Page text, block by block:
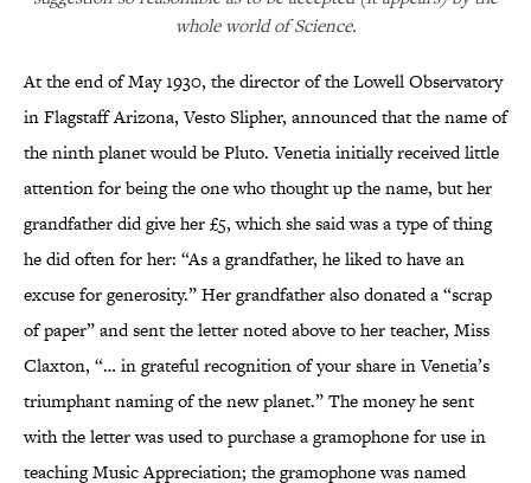
whole world of Science.
At the end of May 1930, the director of the Lowell Observatory
in Flagstaff Arizona, Vesto Slipher, announced that the name of
the ninth planet would be Pluto. Venetia initially received little
attention for being the one who thought up the name, but her
grandfather did give her £5, which she said was a type of thing
he did often for her: “As a grandfather, he liked to have an
excuse for generosity.” Her grandfather also donated a “scrap
of paper” and sent the letter noted above to her teacher, Miss
Claxton, “… in grateful recognition of your share in Venetia’s
triumphant naming of the new planet.” The money he sent
with the letter was used to purchase a gramophone for use in
teaching Music Appreciation; the gramophone was named